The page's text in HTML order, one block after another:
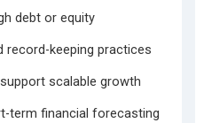
debt or equity
record-keeping practices
scalable growth
term financial forecasting